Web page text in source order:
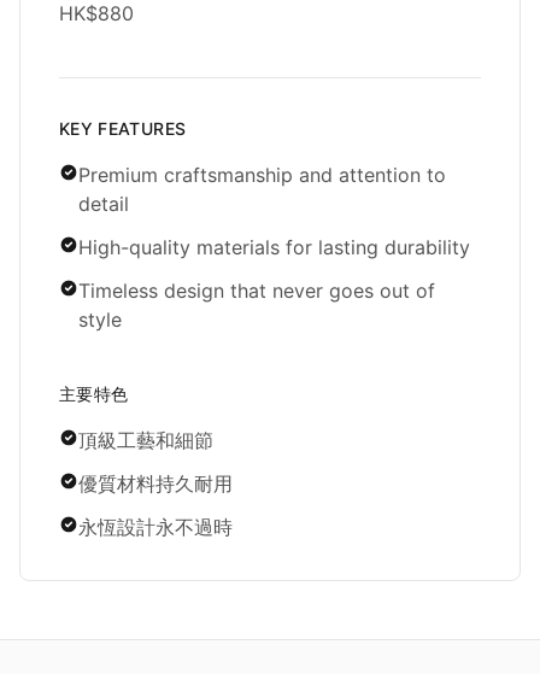
HK$880
KEY FEATURES
Premium craftsmanship and attention to
detail
High-quality materials for lasting durability
Timeless design that never goes out of
style
主要特色
頂級工藝和細節
優質材料持久耐用
永恆設計永不過時